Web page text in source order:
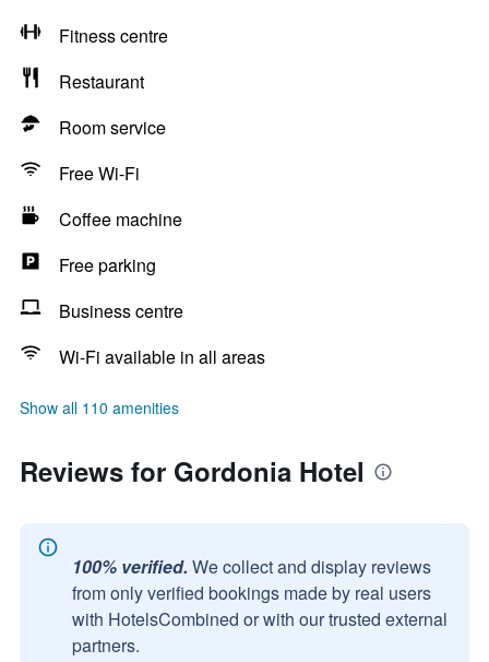
Fitness centre
Restaurant
Room service
Free Wi-Fi
Coffee machine
Free parking
Business centre
Wi-Fi available in all areas
Show all 110 amenities
Reviews for Gordonia Hotel
100% verified. We collect and display reviews
from only verified bookings made by real users
with HotelsCombined or with our trusted external
partners.